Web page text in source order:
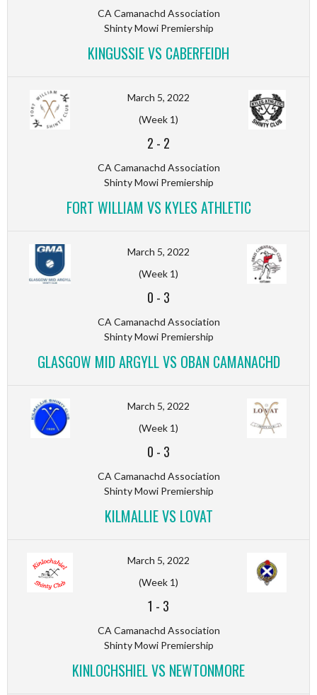
CA Camanachd Association
Shinty Mowi Premiership
KINGUSSIE VS CABERFEIDH
March 5, 2022
(Week 1)
2 - 2
CA Camanachd Association
Shinty Mowi Premiership
FORT WILLIAM VS KYLES ATHLETIC
March 5, 2022
(Week 1)
0 - 3
CA Camanachd Association
Shinty Mowi Premiership
GLASGOW MID ARGYLL VS OBAN CAMANACHD
March 5, 2022
(Week 1)
0 - 3
CA Camanachd Association
Shinty Mowi Premiership
KILMALLIE VS LOVAT
March 5, 2022
(Week 1)
1 - 3
CA Camanachd Association
Shinty Mowi Premiership
KINLOCHSHIEL VS NEWTONMORE